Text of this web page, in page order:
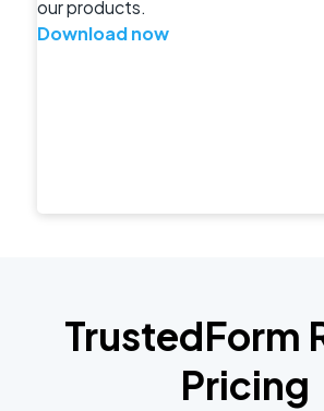
our products.
Download now
TrustedForm
Pricing